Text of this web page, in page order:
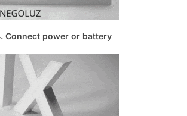
Connect power or battery